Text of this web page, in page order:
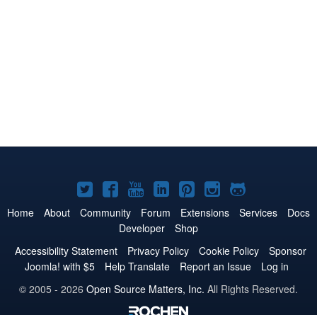
Joomla!
on
Twitter
Joomla!
on
Facebook
Joomla!
on
YouTube
Joomla!
on
LinkedIn
Joomla!
on
Pinterest
Joomla!
on
Joomla!
on
Home About Community Forum Extensions Services
Docs
Developer
Shop
Accessibility Statement
Privacy Policy Cookie Policy
Sponsor
Joomla! with $5
Help Translate Report an Issue
Log in
© 2005 - 2026 Open Source Matters, Inc. All Rights Reserved.